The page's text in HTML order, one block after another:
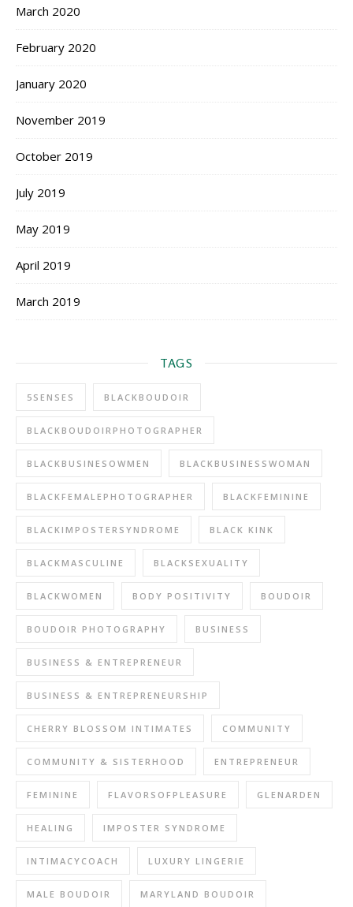
March 2020
February 2020
January 2020
November 2019
October 2019
July 2019
May 2019
April 2019
March 2019
TAGS
5SENSES BLACKBOUDOIR
BLACKBOUDOIRPHOTOGRAPHER
BLACKBUSINESOWMEN BLACKBUSINESSWOMAN
BLACKFEMALEPHOTOGRAPHER BLACKFEMININE
BLACKIMPOSTERSYNDROME BLACK KINK
BLACKMASCULINE BLACKSEXUALITY
BLACKWOMEN BODY POSITIVITY BOUDOIR
BOUDOIR PHOTOGRAPHY BUSINESS
BUSINESS & ENTREPRENEUR
BUSINESS & ENTREPRENEURSHIP
CHERRY BLOSSOM INTIMATES COMMUNITY
COMMUNITY & SISTERHOOD ENTREPRENEUR
FEMININE FLAVORSOFPLEASURE GLENARDEN
HEALING IMPOSTER SYNDROME
INTIMACYCOACH LUXURY LINGERIE
MALE BOUDOIR MARYLAND BOUDOIR